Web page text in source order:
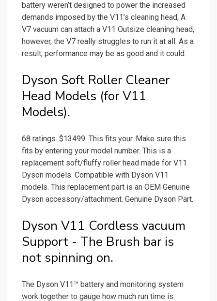
battery weren’t designed to power the increased
demands imposed by the V11’s cleaning head; A
V7 vacuum can attach a V11 Outsize cleaning head,
however, the V7 really struggles to run it at all. As a
result, performance may be as good and it could.
Dyson Soft Roller Cleaner
Head Models (for V11
Models).
68 ratings. $13499. This fits your. Make sure this
fits by entering your model number. This is a
replacement soft/fluffy roller head made for V11
Dyson models. Compatible with Dyson V11
models. This replacement part is an OEM Genuine
Dyson accessory/attachment. Genuine Dyson Part.
Dyson V11 Cordless vacuum
Support - The Brush bar is
not spinning on.
The Dyson V11™ battery and monitoring system
work together to gauge how much run time is